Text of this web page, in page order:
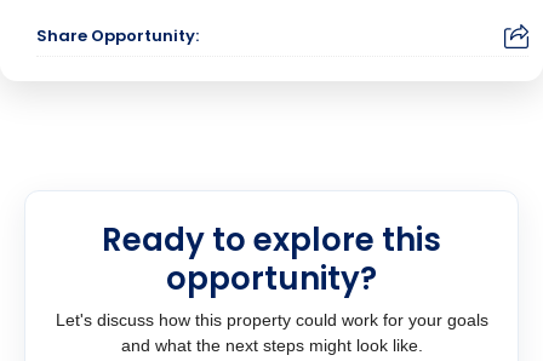
Share Opportunity:
Ready to explore this
opportunity?
Let's discuss how this property could work for your goals
and what the next steps might look like.